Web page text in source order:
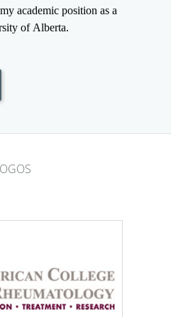
academic position as a
of Alberta.